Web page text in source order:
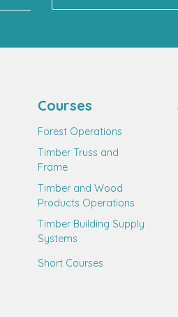
Courses
Forest Operations
Timber Truss and
Frame
Timber and Wood
Products Operations
Timber Building Supply
Systems
Short Courses